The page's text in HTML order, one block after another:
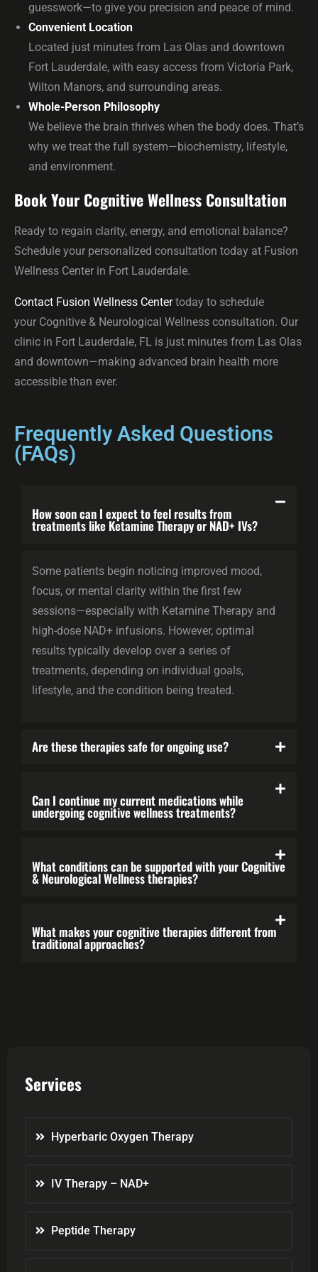
guesswork—to give you precision and peace of mind.
Convenient Location
Located just minutes from Las Olas and downtown
Fort Lauderdale, with easy access from Victoria Park,
Wilton Manors, and surrounding areas.
Whole-Person Philosophy
We believe the brain thrives when the body does. That’s
why we treat the full system—biochemistry, lifestyle,
and environment.
Book Your Cognitive Wellness Consultation
Ready to regain clarity, energy, and emotional balance?
Schedule your personalized consultation today at Fusion
Wellness Center in Fort Lauderdale.
Contact Fusion Wellness Centertoday to schedule
your Cognitive & Neurological Wellness consultation. Our
clinic in Fort Lauderdale, FL is just minutes from Las Olas
and downtown—making advanced brain health more
accessible than ever.
Frequently Asked Questions
(FAQs)
How soon can I expect to feel results from
treatments like Ketamine Therapy or NAD+ IVs?
Some patients begin noticing improved mood,
focus, or mental clarity within the first few
sessions—especially with Ketamine Therapy and
high-dose NAD+ infusions. However, optimal
results typically develop over a series of
treatments, depending on individual goals,
lifestyle, and the condition being treated.
Are these therapies safe for ongoing use?
Can I continue my current medications while
undergoing cognitive wellness treatments?
What conditions can be supported with your Cognitive
& Neurological Wellness therapies?
What makes your cognitive therapies different from
traditional approaches?
Services
Hyperbaric Oxygen Therapy
IV Therapy – NAD+
Peptide Therapy